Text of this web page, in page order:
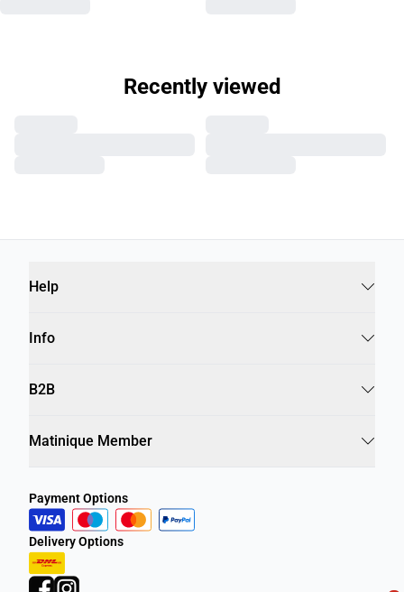
Recently viewed
Help
Info
B2B
Matinique Member
Payment Options
Delivery Options